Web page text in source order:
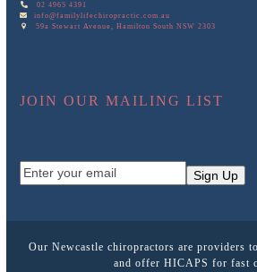
02 4965 4391
info@familylifechiropractic.com.au
59a Stewart Avenue, Hamilton South NSW 2303
JOIN OUR MAILING LIST
Enter
your
Sign Up
Our Newcastle chiropractors are providers
and offer HICAPS for fast